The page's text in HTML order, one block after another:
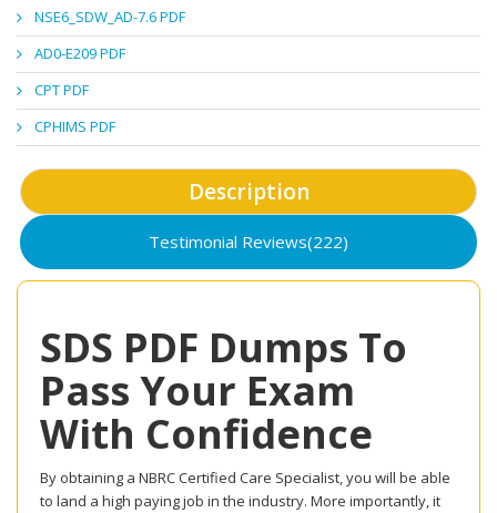
NSE6_SDW_AD-7.6 PDF
AD0-E209 PDF
CPT PDF
CPHIMS PDF
Description
Testimonial Reviews(222)
SDS PDF Dumps To
Pass Your Exam
With Confidence
By obtaining a NBRC Certified Care Specialist, you will be able
to land a high paying job in the industry. More importantly, it